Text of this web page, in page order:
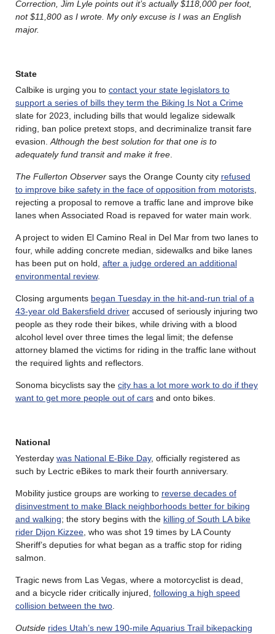
Correction, Jim Lyle points out it’s actually $118,000 per foot,
not $11,800 as I wrote. My only excuse is I was an English
major.
State
Calbike is urging you to contact your state legislators to
support a series of bills they term the Biking Is Not a Crime
slate for 2023, including bills that would legalize sidewalk
riding, ban police pretext stops, and decriminalize transit fare
evasion. Although the best solution for that one is to
adequately fund transit and make it free
The Fullerton Observer says the Orange County city refused
to improve bike safety in the face of opposition from motorists
rejecting a proposal to remove a traffic lane and improve bike
lanes when Associated Road is repaved for water main work.
A project to widen El Camino Real in Del Mar from two lanes to
four, while adding concrete median, sidewalks and bike lanes
has been put on hold, after a judge ordered an additional
environmental review.
Closing arguments began Tuesday in the hit-and-run trial of a
43-year old Bakersfield driver accused of seriously injuring two
people as they rode their bikes, while driving with a blood
alcohol level over three times the legal limit; the defense
attorney blamed the victims for riding in the traffic lane without
the required lights and reflectors.
Sonoma bicyclists say the city has a lot more work to do if they
want to get more people out of cars and onto bikes.
National
Yesterday was National E-Bike Day, officially registered as
such by Lectric eBikes to mark their fourth anniversary.
Mobility justice groups are working to reverse decades of
disinvestment to make Black neighborhoods better for biking
and walking; the story begins with the killing of South LA bike
rider Dijon Kizzee , who was shot 19 times by LA County
Sheriff’s deputies for what began as a traffic stop for riding
salmon.
Tragic news from Las Vegas, where a motorcyclist is dead,
and a bicycle rider critically injured, following a high speed
collision between the two
Outside rides Utah’s new 190-mile Aquarius Trail bikepacking